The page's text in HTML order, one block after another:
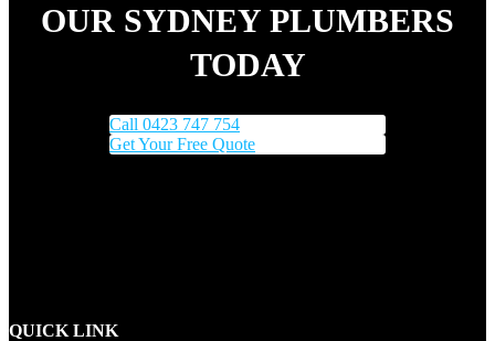
OUR SYDNEY PLUMBERS
TODAY
Call 0423 747 754
Get Your Free Quote
QUICK LINK